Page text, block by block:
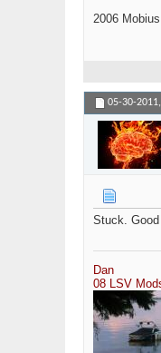
2006
05-30-2011,
Stuck.
Dan
08 LSV